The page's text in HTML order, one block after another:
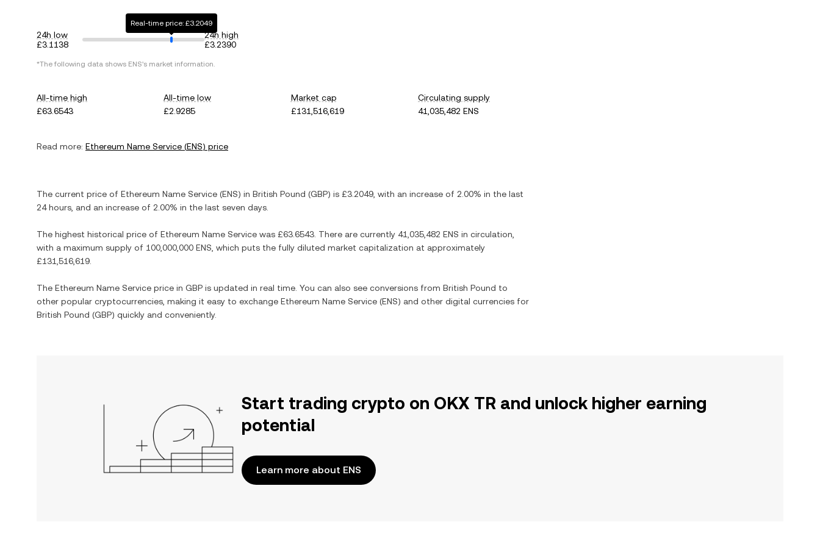
24h low
£3.1138
Real-time price: £3.2049
24h high
£3.2390
*The following data shows ENS's market information.
All-time high
£63.6543
All-time low
£2.9285
Market cap
£131,516,619
Circulating supply
41,035,482 ENS
Read more: Ethereum Name Service (ENS) price
The current price of Ethereum Name Service (ENS) in British Pound (GBP) is £3.2049 , with an increase of 2.00% in the last
24 hours, and an increase of 2.00% in the last seven days.
The highest historical price of Ethereum Name Service was £63.6543 . There are currently 41,035,482 ENS in circulation,
with a maximum supply of 100,000,000 ENS , which puts the fully diluted market capitalization at approximately
£131,516,619
The Ethereum Name Service price in GBP is updated in real time. You can also see conversions from British Pound to
other popular cryptocurrencies, making it easy to exchange Ethereum Name Service (ENS) and other digital currencies for
British Pound (GBP) quickly and conveniently.
Start trading crypto on OKX TR and unlock higher earning
potential
Learn more about ENS